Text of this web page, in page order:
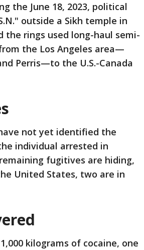
the June 18, 2023, political
outside a Sikh temple in
the rings used long-haul semi-
the Los Angeles area—
Perris—to the U.S.-Canada
not yet identified the
individual arrested in
fugitives are hiding,
United States, two are in
kilograms of cocaine, one